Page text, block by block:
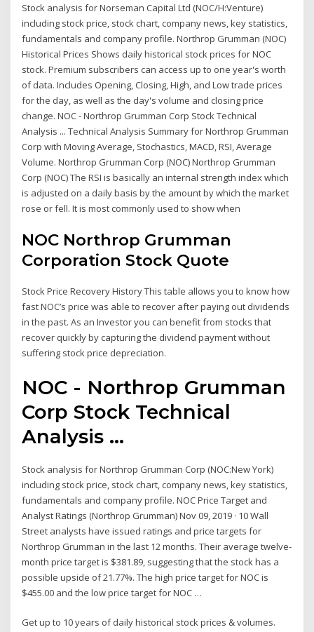
Stock analysis for Norseman Capital Ltd (NOC/H:Venture)
including stock price, stock chart, company news, key statistics,
fundamentals and company profile. Northrop Grumman (NOC)
Historical Prices Shows daily historical stock prices for NOC
stock. Premium subscribers can access up to one year's worth
of data. Includes Opening, Closing, High, and Low trade prices
for the day, as well as the day's volume and closing price
change. NOC - Northrop Grumman Corp Stock Technical
Analysis ... Technical Analysis Summary for Northrop Grumman
Corp with Moving Average, Stochastics, MACD, RSI, Average
Volume. Northrop Grumman Corp (NOC) Northrop Grumman
Corp (NOC) The RSI is basically an internal strength index which
is adjusted on a daily basis by the amount by which the market
rose or fell. It is most commonly used to show when
NOC Northrop Grumman
Corporation Stock Quote
Stock Price Recovery History This table allows you to know how
fast NOC’s price was able to recover after paying out dividends
in the past. As an Investor you can benefit from stocks that
recover quickly by capturing the dividend payment without
suffering stock price depreciation.
NOC - Northrop Grumman
Corp Stock Technical
Analysis ...
Stock analysis for Northrop Grumman Corp (NOC:New York)
including stock price, stock chart, company news, key statistics,
fundamentals and company profile. NOC Price Target and
Analyst Ratings (Northrop Grumman) Nov 09, 2019 · 10 Wall
Street analysts have issued ratings and price targets for
Northrop Grumman in the last 12 months. Their average twelve-
month price target is $381.89, suggesting that the stock has a
possible upside of 21.77%. The high price target for NOC is
$455.00 and the low price target for NOC …
Get up to 10 years of daily historical stock prices & volumes.